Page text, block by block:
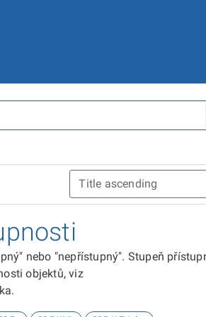
nebo "nepřístupný". Stupeň
objektů, viz